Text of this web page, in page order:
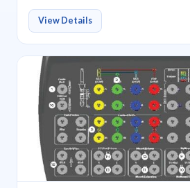
View Details